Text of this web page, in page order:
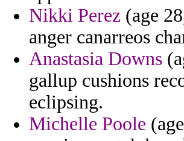
Nikki Perez (age
anger canarreos
Anastasia Downs
gallup cushions
eclipsing.
Michelle Poole